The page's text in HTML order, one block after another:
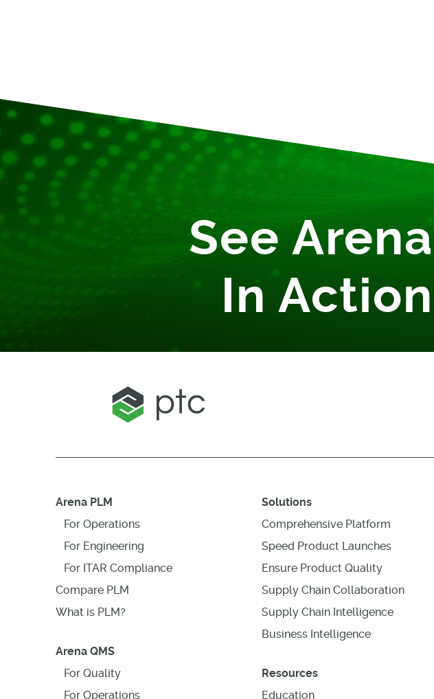
See Arena
In Action
Arena PLM
For Operations
For Engineering
For ITAR Compliance
Compare PLM
What is PLM?
Arena QMS
For Quality
For Operations
Solutions
Comprehensive Platform
Speed Product Launches
Ensure Product Quality
Supply Chain Collaboration
Supply Chain Intelligence
Business Intelligence
Resources
Education